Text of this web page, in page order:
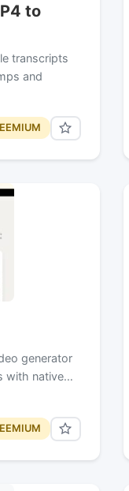
to
transcripts
and
generator
with native…